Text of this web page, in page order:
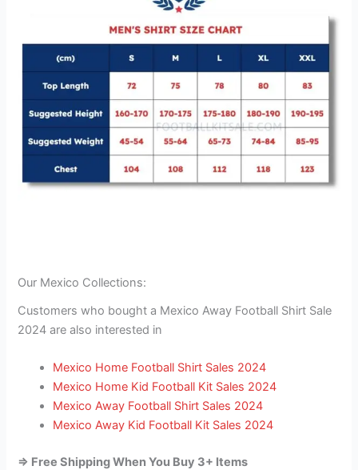
Our Mexico Collections:
Customers who bought a Mexico Away Football Shirt Sale
2024 are also interested in
Mexico Home Football Shirt Sales 2024
Mexico Home Kid Football Kit Sales 2024
Mexico Away Football Shirt Sales 2024
Mexico Away Kid Football Kit Sales 2024
=> Free Shipping When You Buy 3+ Items